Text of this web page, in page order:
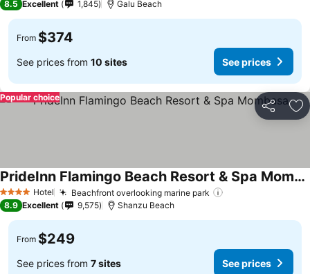
8.5 Excellent 1,845 Galu Beach
From $374
See prices from 10 sites See prices
Share
Popular choice
4 Stars Hotel Beachfront overlooking marine park
PrideInn Flamingo Beach Resort & Spa Mombasa
8.9 Excellent 9,575 Shanzu Beach
From $249
See prices from 7 sites See prices